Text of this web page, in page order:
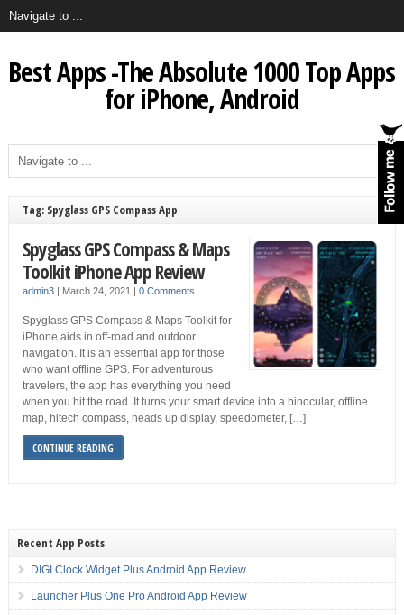
Best Apps -The Absolute 1000 Top Apps
for iPhone, Android
Tag: Spyglass GPS Compass App
Spyglass GPS Compass & Maps
Toolkit iPhone App Review
admin3| March 24, 2021 | 0 Comments
Spyglass GPS Compass & Maps Toolkit for
iPhone aids in off-road and outdoor
navigation. It is an essential app for those
who want offline GPS. For adventurous
travelers, the app has everything you need
when you hit the road. It turns your smart device into a binocular, offline
map, hitech compass, heads up display, speedometer, […]
CONTINUE READING
Recent App Posts
DIGI Clock Widget Plus Android App Review
Launcher Plus One Pro Android App Review